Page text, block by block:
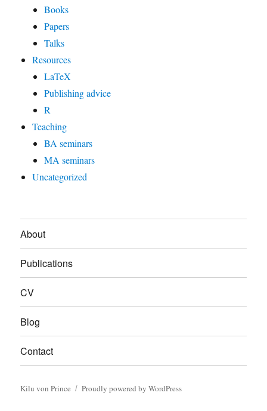
Books
Papers
Talks
Resources
LaTeX
Publishing advice
R
Teaching
BA seminars
MA seminars
Uncategorized
About
Publications
CV
Blog
Contact
Kilu von Prince Proudly powered by WordPress